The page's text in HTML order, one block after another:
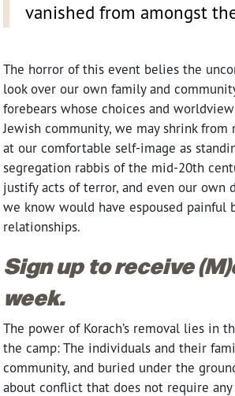
vanished from amongst
The horror of this event belies the
look over our own family and
forebears whose choices and
Jewish community, we may shrink
at our comfortable self-image as
segregation rabbis of the mid-20th
justify acts of terror, and even our
we know would have espoused
relationships.
Sign up to receive
week.
The power of Korach’s removal lies in
the camp: The individuals and their
community, and buried under the
about conflict that does not require